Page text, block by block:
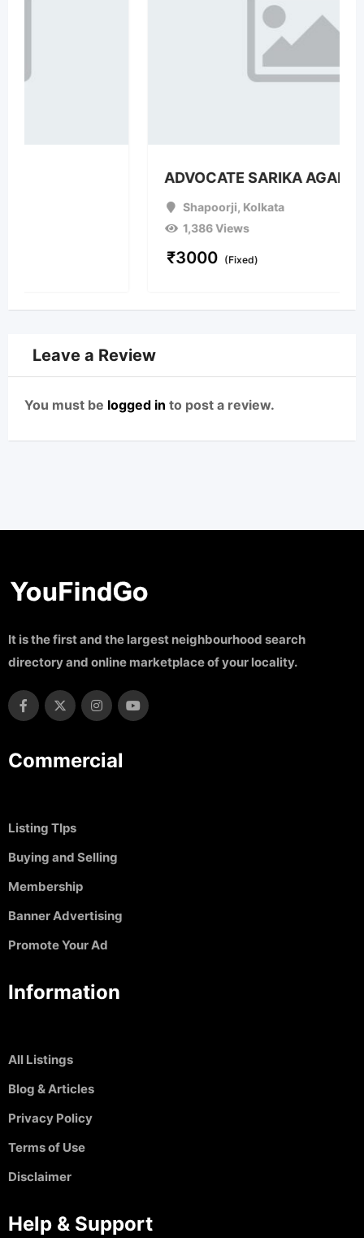
ADVOCATE SARIKA AGARWAL
Kolkata
1,386 Views
(Fixed)
Leave a Review
You must be logged in to post a review.
It is the first and the largest neighbourhood search
directory and online marketplace of your locality.
Commercial
Listing TIps
Buying and Selling
Membership
Banner Advertising
Promote Your Ad
Information
All Listings
Blog & Articles
Privacy Policy
Terms of Use
Disclaimer
Help & Support